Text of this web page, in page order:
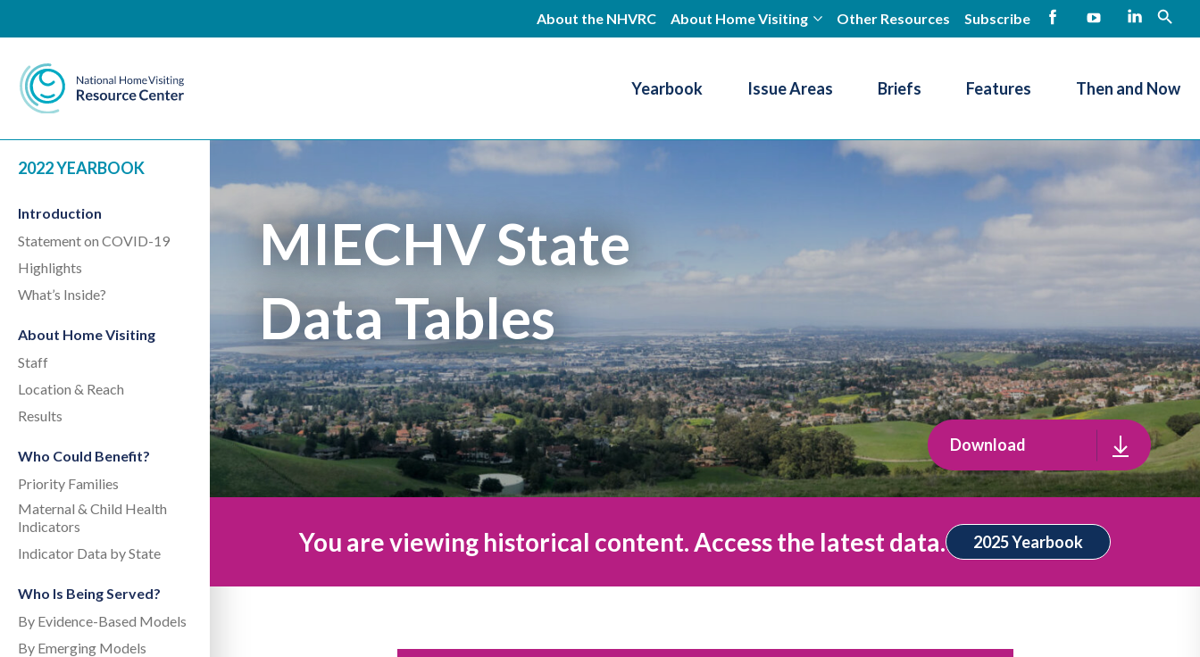
About the NHVRC About Home Visiting Other Resources Subscribe
Yearbook Issue Areas Briefs Features Then and Now
2022 YEARBOOK
Introduction
Statement on COVID-19
Highlights
What’s Inside?
About Home Visiting
Staff
Location & Reach
Results
Who Could Benefit?
Priority Families
Maternal & Child Health
Indicators
Indicator Data by State
Who Is Being Served?
By Evidence-Based Models
By Emerging Models
MIECHV State
Data Tables
Download
You are viewing historical content. Access the latest data. 2025 Yearbook